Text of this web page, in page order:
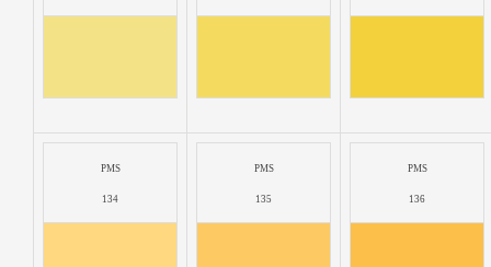
PMS
134
PMS
135
PMS
136